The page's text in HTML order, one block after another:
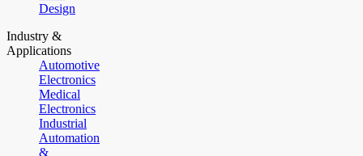
Design
Industry &
Applications
Automotive
Electronics
Medical
Electronics
Industrial
Automation
&